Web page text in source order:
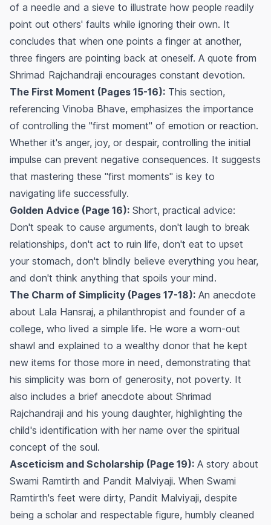
of a needle and a sieve to illustrate how people readily
point out others' faults while ignoring their own. It
concludes that when one points a finger at another,
three fingers are pointing back at oneself. A quote from
Shrimad Rajchandraji encourages constant devotion.
The First Moment (Pages 15-16): This section,
referencing Vinoba Bhave, emphasizes the importance
of controlling the "first moment" of emotion or reaction.
Whether it's anger, joy, or despair, controlling the initial
impulse can prevent negative consequences. It suggests
that mastering these "first moments" is key to
navigating life successfully.
Golden Advice (Page 16): Short, practical advice:
Don't speak to cause arguments, don't laugh to break
relationships, don't act to ruin life, don't eat to upset
your stomach, don't blindly believe everything you hear,
and don't think anything that spoils your mind.
The Charm of Simplicity (Pages 17-18): An anecdote
about Lala Hansraj, a philanthropist and founder of a
college, who lived a simple life. He wore a worn-out
shawl and explained to a wealthy donor that he kept
new items for those more in need, demonstrating that
his simplicity was born of generosity, not poverty. It
also includes a brief anecdote about Shrimad
Rajchandraji and his young daughter, highlighting the
child's identification with her name over the spiritual
concept of the soul.
Asceticism and Scholarship (Page 19): A story about
Swami Ramtirth and Pandit Malviyaji. When Swami
Ramtirth's feet were dirty, Pandit Malviyaji, despite
being a scholar and respectable figure, humbly cleaned